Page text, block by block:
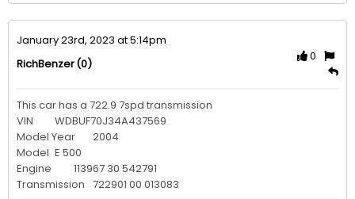
January 23rd, 2023 at 5:14pm
RichBenzer(0)
0
This car has a 722.9 7spd transmission
VIN 	WDBUF70J34A437569
Model Year 	2004
Model 	E 500
Engine 	113967 30 542791
Transmission 	722901 00 013083